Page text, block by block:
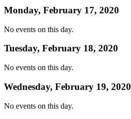
Monday, February 17, 2020
No events on this day.
Tuesday, February 18, 2020
No events on this day.
Wednesday, February 19, 2020
No events on this day.